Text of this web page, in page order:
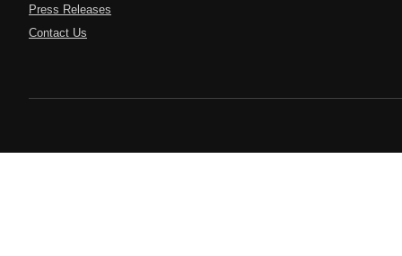
Press Releases
Contact Us